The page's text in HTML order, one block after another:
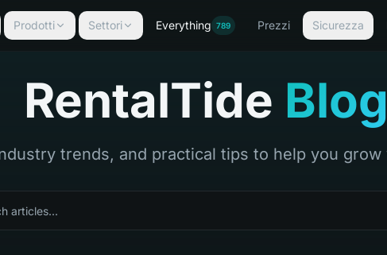
Prodotti Settori Everything 789 Prezzi Sicurezza
RentalTide Blog
trends, and practical tips to help you